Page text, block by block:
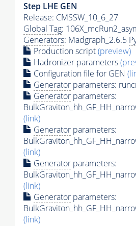
Step LHE GEN
Release: CMSSW_10_6_27
Global Tag:
Generators: Madgraph_2.6.5
Production script(preview)
Hadronizer parameters
Configuration file for GEN
Generator parameters:
Generator parameters:
(link)
Generator parameters:
(link)
Generator parameters:
(link)
Generator parameters:
(link)